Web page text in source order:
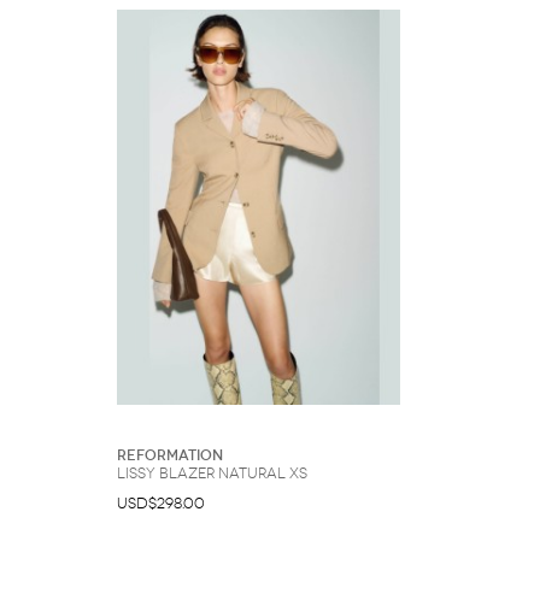
Reformation
Lissy Blazer Natural XS
USD$298.00